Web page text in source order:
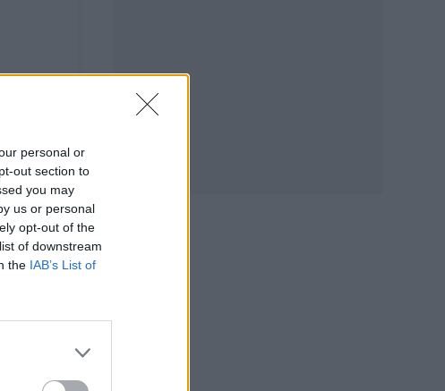
personal or
out section to
you may
us or personal
opt-out of the
of downstream
the IAB’s List of
name